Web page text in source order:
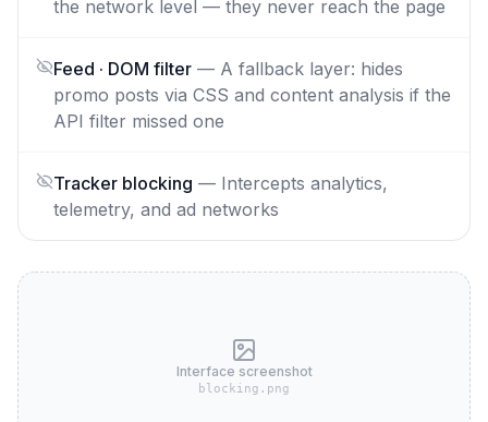
the network level — they never reach the page
Feed · DOM filter — A fallback layer: hides
promo posts via CSS and content analysis if the
API filter missed one
Tracker blocking — Intercepts analytics,
telemetry, and ad networks
Interface screenshot
blocking.png